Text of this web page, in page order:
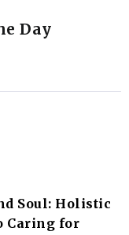
Day
Soul: Holistic
Caring for